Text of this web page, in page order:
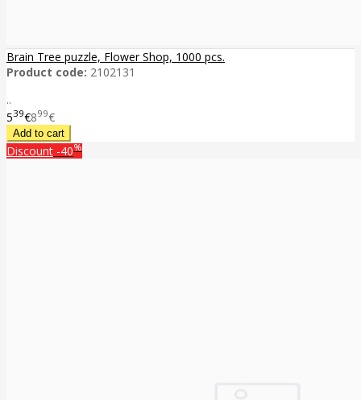
Brain Tree puzzle, Flower Shop, 1000 pcs.
Product code: 2102131
..
539€899€
Discount -40%